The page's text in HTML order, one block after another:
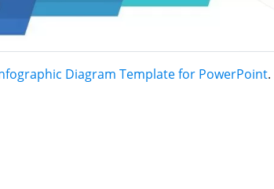
Diagram Template for PowerPoint.